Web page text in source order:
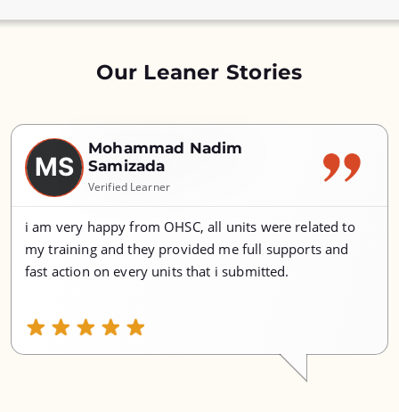
Our Leaner Stories
MS
Mohammad Nadim
Samizada
Verified Learner
i am very happy from OHSC, all units were related to
my training and they provided me full supports and
fast action on every units that i submitted.